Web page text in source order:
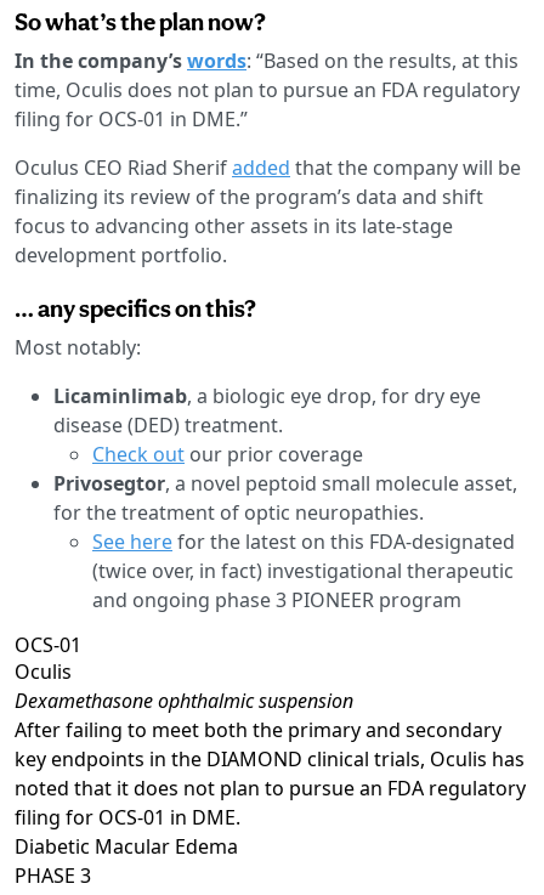
So what’s the plan now?
In the company’swords: “Based on the results, at this
time, Oculis does not plan to pursue an FDA regulatory
filing for OCS-01 in DME.”
Oculus CEO Riad Sherifadded that the company will be
finalizing its review of the program’s data and shift
focus to advancing other assets in its late-stage
development portfolio.
… any specifics on this?
Most notably:
Licaminlimab, a biologic eye drop, for dry eye
disease (DED) treatment.
Check out our prior coverage
Privosegtor, a novel peptoid small molecule asset,
for the treatment of optic neuropathies.
See herefor the latest on this FDA-designated
(twice over, in fact) investigational therapeutic
and ongoing phase 3 PIONEER program
OCS-01
Oculis
Dexamethasone ophthalmic suspension
After failing to meet both the primary and secondary
key endpoints in the DIAMOND clinical trials, Oculis has
noted that it does not plan to pursue an FDA regulatory
filing for OCS-01 in DME.
Diabetic Macular Edema
PHASE 3